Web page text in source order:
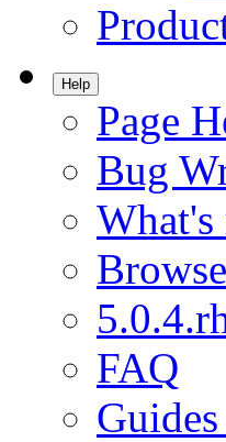
Help
Page
Bug
What's
FAQ